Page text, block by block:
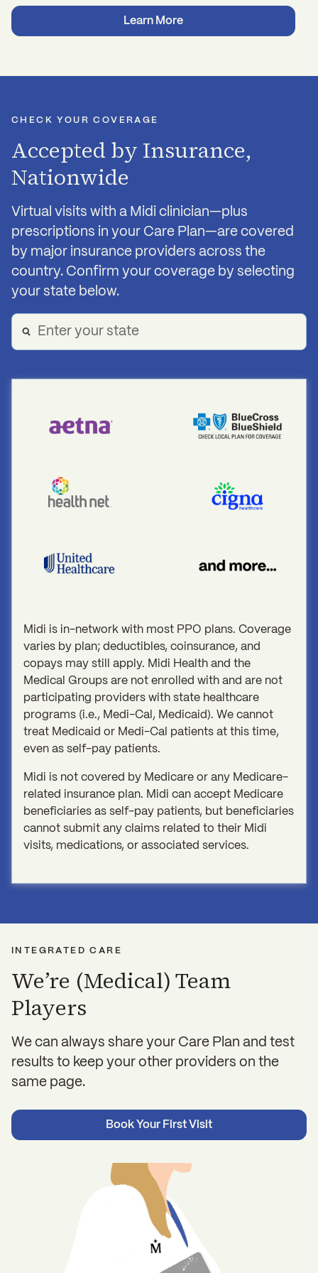
Third-party tested to ensure quality and purity
Learn More
CHECK YOUR COVERAGE
Accepted by Insurance,
Nationwide
Virtual visits with a Midi clinician—plus
prescriptions in your Care Plan—are covered
by major insurance providers across the
country. Confirm your coverage by selecting
your state below.
Midi is in-network with most PPO plans. Coverage
varies by plan; deductibles, coinsurance, and
copays may still apply. Midi Health and the
Medical Groups are not enrolled with and are not
participating providers with state healthcare
programs (i.e., Medi-Cal, Medicaid). We cannot
treat Medicaid or Medi-Cal patients at this time,
even as self-pay patients.
Midi is not covered by Medicare or any Medicare-
related insurance plan. Midi can accept Medicare
beneficiaries as self-pay patients, but beneficiaries
cannot submit any claims related to their Midi
visits, medications, or associated services.
INTEGRATED CARE
We’re (Medical) Team
Players
We can always share your Care Plan and test
results to keep your other providers on the
same page.
Book Your First Visit